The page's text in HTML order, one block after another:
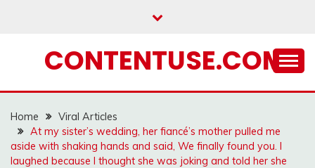
CONTENTUSE.COM
Home
Viral Articles
At my sister’s wedding, her fiancé’s mother pulled me
aside with shaking hands and said, We finally found you. I
laughed because I thought she was joking and told her she